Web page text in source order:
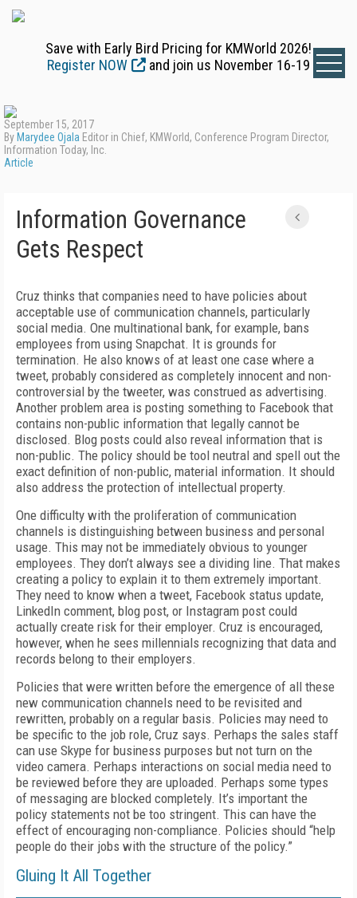
Save with Early Bird Pricing for KMWorld 2026!
Register NOW
and join us November 16-19
September 15, 2017
By Marydee Ojala Editor in Chief, KMWorld, Conference Program Director,
Information Today, Inc.
Article
Information Governance
Gets Respect
Cruz thinks that companies need to have policies about
acceptable use of communication channels, particularly
social media. One multinational bank, for example, bans
employees from using Snapchat. It is grounds for
termination. He also knows of at least one case where a
tweet, probably considered as completely innocent and non-
controversial by the tweeter, was construed as advertising.
Another problem area is posting something to Facebook that
contains non-public information that legally cannot be
disclosed. Blog posts could also reveal information that is
non-public. The policy should be tool neutral and spell out the
exact definition of non-public, material information. It should
also address the protection of intellectual property.
One difficulty with the proliferation of communication
channels is distinguishing between business and personal
usage. This may not be immediately obvious to younger
employees. They don’t always see a dividing line. That makes
creating a policy to explain it to them extremely important.
They need to know when a tweet, Facebook status update,
LinkedIn comment, blog post, or Instagram post could
actually create risk for their employer. Cruz is encouraged,
however, when he sees millennials recognizing that data and
records belong to their employers.
Policies that were written before the emergence of all these
new communication channels need to be revisited and
rewritten, probably on a regular basis. Policies may need to
be specific to the job role, Cruz says. Perhaps the sales staff
can use Skype for business purposes but not turn on the
video camera. Perhaps interactions on social media need to
be reviewed before they are uploaded. Perhaps some types
of messaging are blocked completely. It’s important the
policy statements not be too stringent. This can have the
effect of encouraging non-compliance. Policies should “help
people do their jobs with the structure of the policy.”
Gluing It All Together